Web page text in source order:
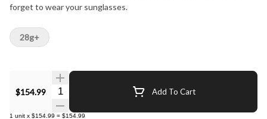
forget to wear your sunglasses.
$154.99 Quantity Selector Add To Cart
1 unit x $154.99 = $154.99
28g+